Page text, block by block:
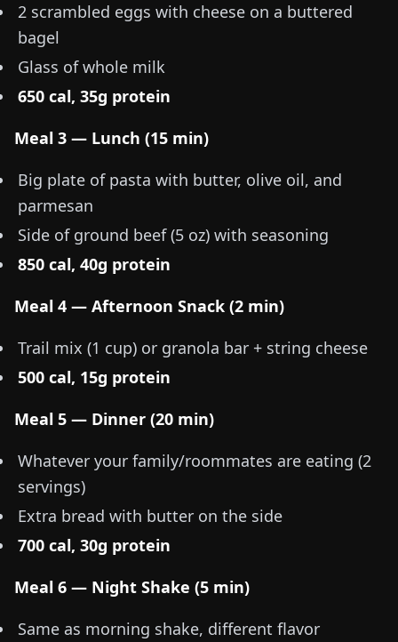
2 scrambled eggs with cheese on a buttered
bagel
Glass of whole milk
650 cal, 35g protein
Meal 3 — Lunch (15 min)
Big plate of pasta with butter, olive oil, and
parmesan
Side of ground beef (5 oz) with seasoning
850 cal, 40g protein
Meal 4 — Afternoon Snack (2 min)
Trail mix (1 cup) or granola bar + string cheese
500 cal, 15g protein
Meal 5 — Dinner (20 min)
Whatever your family/roommates are eating (2
servings)
Extra bread with butter on the side
700 cal, 30g protein
Meal 6 — Night Shake (5 min)
Same as morning shake, different flavor